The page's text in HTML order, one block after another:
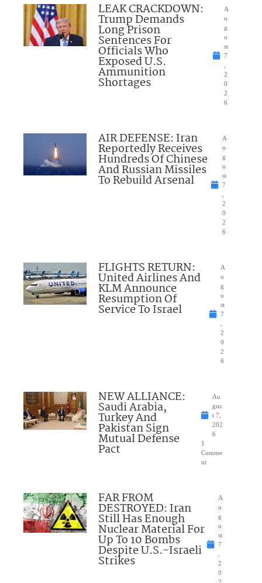
LEAK CRACKDOWN:
Trump Demands
Long Prison
Sentences For
Officials Who
Exposed U.S.
Ammunition
Shortages
A
u
g
u
st
7
2
0
2
6
AIR DEFENSE: Iran
Reportedly Receives
Hundreds Of Chinese
And Russian Missiles
To Rebuild Arsenal
A
u
g
u
st
7
2
0
2
6
FLIGHTS RETURN:
United Airlines And
KLM Announce
Resumption Of
Service To Israel
A
u
g
u
st
7
2
0
2
6
NEW ALLIANCE:
Saudi Arabia,
Turkey And
Pakistan Sign
Mutual Defense
Pact
Au
gus
t 7,
202
6
1
Comme
nt
FAR FROM
DESTROYED: Iran
Still Has Enough
Nuclear Material For
Up To 10 Bombs
Despite U.S.-Israeli
Strikes
A
u
g
u
st
7
2
0